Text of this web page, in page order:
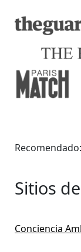
Recomendado:
Sitios
Conciencia